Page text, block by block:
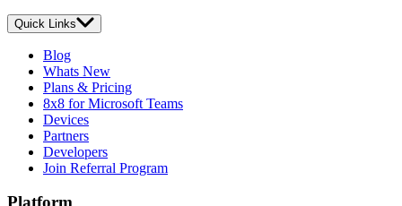
Quick Links
Blog
Whats New
Plans & Pricing
8x8 for Microsoft Teams
Devices
Partners
Developers
Join Referral Program